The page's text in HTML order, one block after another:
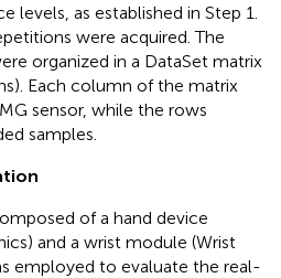
levels, as established in Step 1.
were acquired. The
organized in a DataSet matrix
Each column of the matrix
sensor, while the rows
samples.
of a hand device
and a wrist module (Wrist
employed to evaluate the real-